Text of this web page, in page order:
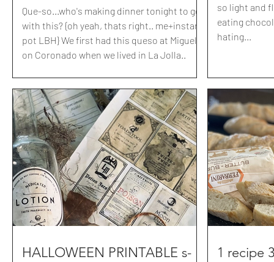
Que-so...who's making dinner tonight to go
with this? {oh yeah, thats right.. me+instant
pot LBH} We first had this queso at Miguels
on Coronado when we lived in La Jolla..
what we ordered. But this queso was
always a must- and lets be honest, this is
why we came. My recipe is inspired by
Miguels but we kicked it up a notch. you
know.. with covid.. we all need things a little
saltier, spicier
so light and
eating
hating...
HALLOWEEN PRINTABLE s-
1 recipe